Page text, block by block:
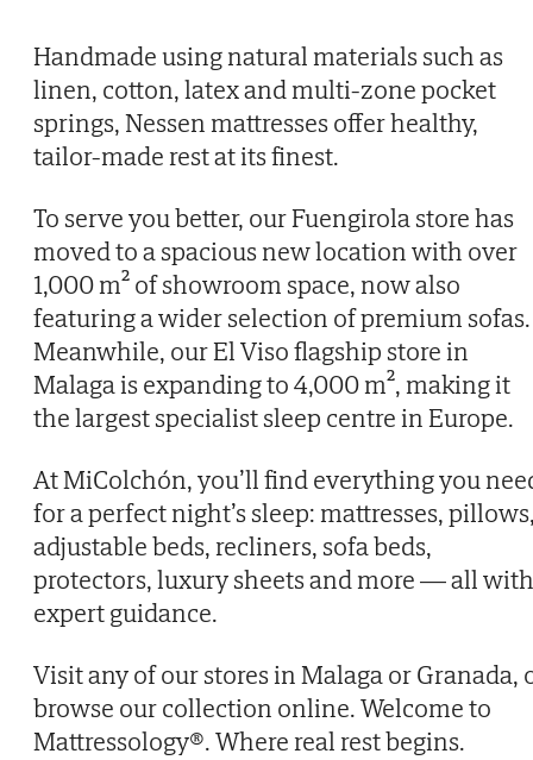
Handmade using natural materials such as
linen, cotton, latex and multi-zone pocket
springs, Nessen mattresses offer healthy,
tailor-made rest at its finest.
To serve you better, our Fuengirola store has
moved to a spacious new location with over
1,000 m² of showroom space, now also
featuring a wider selection of premium sofas.
Meanwhile, our El Viso flagship store in
Malaga is expanding to 4,000 m², making it
the largest specialist sleep centre in Europe.
At MiColchón, you’ll find everything you
for a perfect night’s sleep: mattresses,
adjustable beds, recliners, sofa beds,
protectors, luxury sheets and more — all with
expert guidance.
Visit any of our stores in Malaga or Granada,
browse our collection online. Welcome to
Mattressology®. Where real rest begins.